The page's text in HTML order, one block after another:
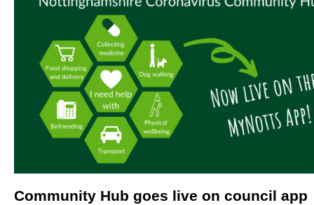
Community Hub goes live on council app